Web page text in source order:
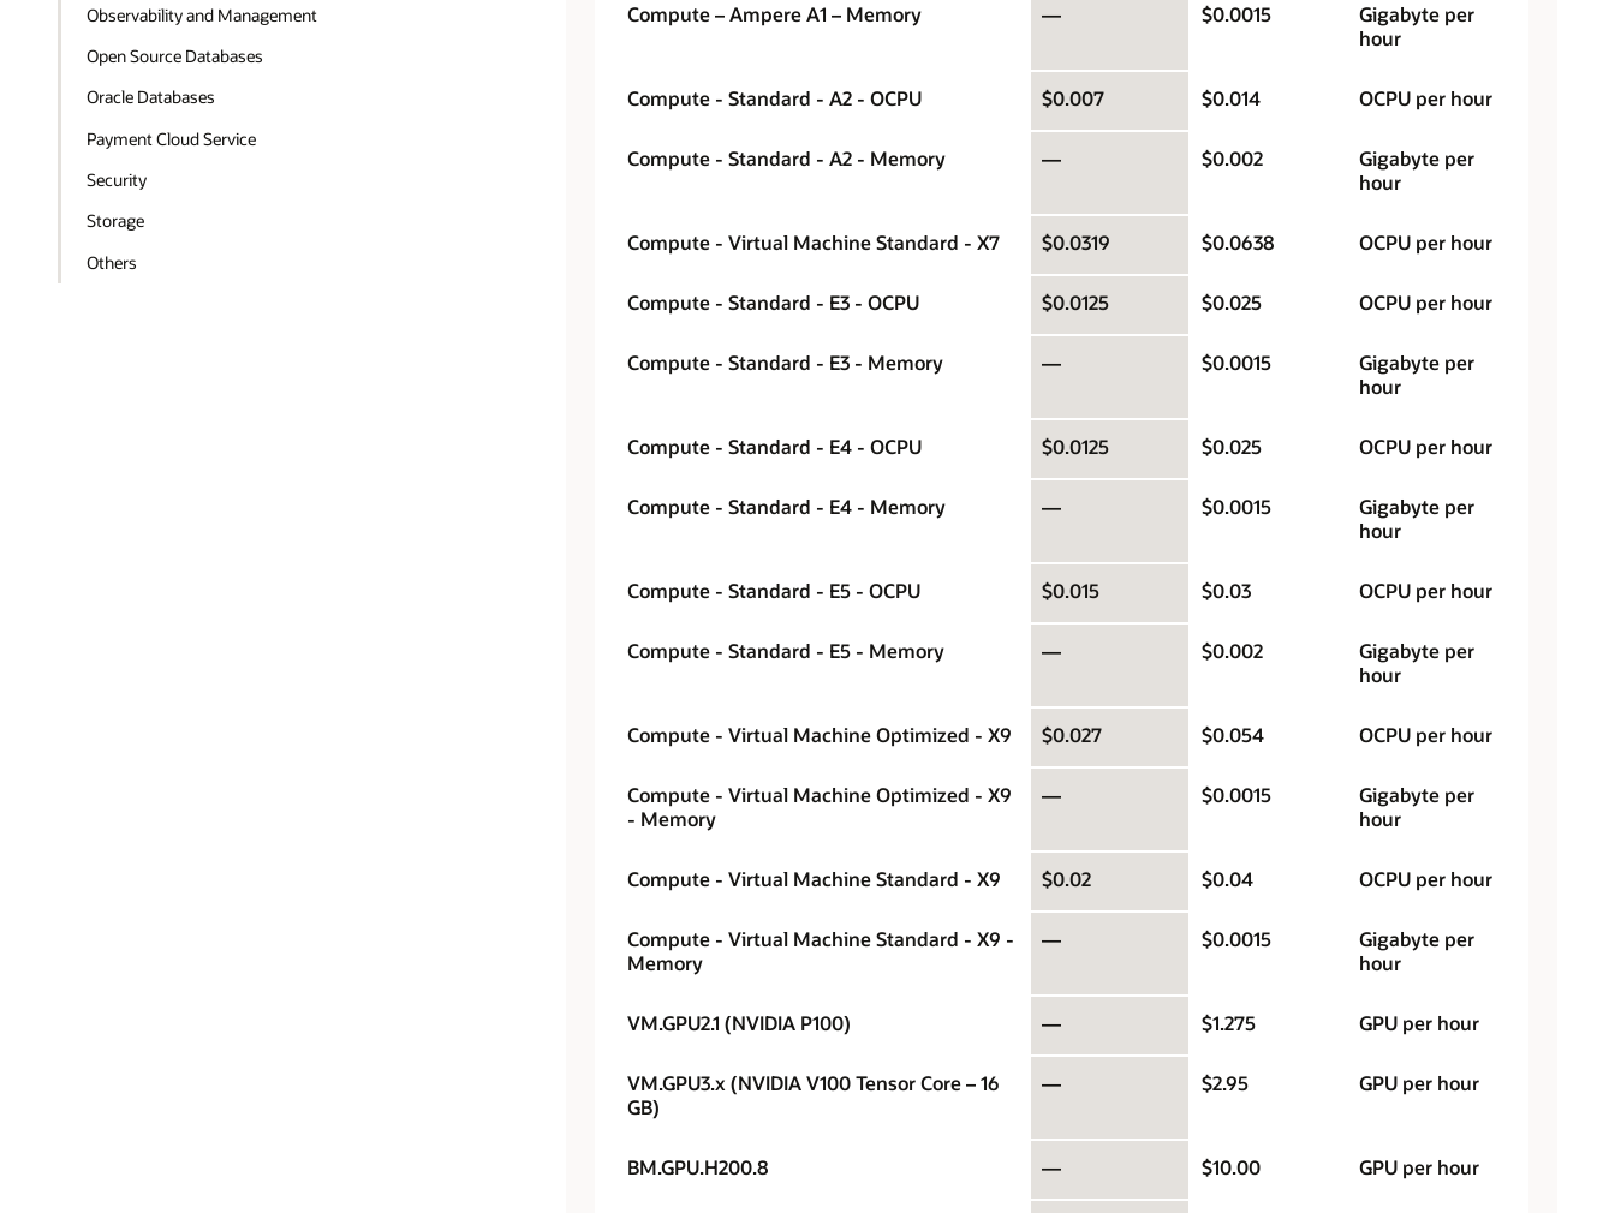
Observability and Management
Open Source Databases
Oracle Databases
Payment Cloud Service
Security
Storage
Others
Compute – Ampere A1 – Memory — $0.0015
Gigabyte per
hour
Compute - Standard - A2 - OCPU $0.007 $0.014 OCPU per hour
Compute - Standard - A2 - Memory — $0.002
Gigabyte per
hour
Compute - Virtual Machine Standard - X7 $0.0319 $0.0638 OCPU per hour
Compute - Standard - E3 - OCPU $0.0125 $0.025 OCPU per hour
Compute - Standard - E3 - Memory — $0.0015
Gigabyte per
hour
Compute - Standard - E4 - OCPU $0.0125 $0.025 OCPU per hour
Compute - Standard - E4 - Memory — $0.0015
Gigabyte per
hour
Compute - Standard - E5 - OCPU $0.015 $0.03 OCPU per hour
Compute - Standard - E5 - Memory — $0.002
Gigabyte per
hour
Compute - Virtual Machine Optimized - X9 $0.027 $0.054 OCPU per hour
Compute - Virtual Machine Optimized - X9
- Memory
— $0.0015
Gigabyte per
hour
Compute - Virtual Machine Standard - X9 $0.02 $0.04 OCPU per hour
Compute - Virtual Machine Standard - X9 -
Memory
— $0.0015
Gigabyte per
hour
VM.GPU2.1 (NVIDIA P100) — $1.275 GPU per hour
VM.GPU3.x (NVIDIA V100 Tensor Core – 16
GB)
— $2.95 GPU per hour
BM.GPU.H200.8 — $10.00 GPU per hour